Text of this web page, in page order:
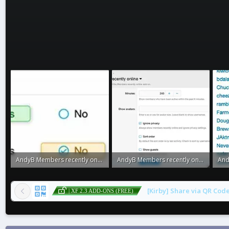
AndyB Members recently online3.webp
AndyB Members recently online2.webp
| XF 2.3 ADD-ONS (FREE) [Kirby] Share via QR Code